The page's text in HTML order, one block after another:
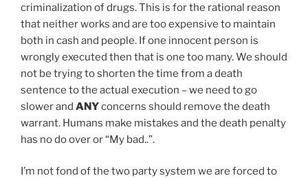
criminalization of drugs. This is for the rational reason
that neither works and are too expensive to maintain
both in cash and people. If one innocent person is
wrongly executed then that is one too many. We should
not be trying to shorten the time from a death
sentence to the actual execution – we need to go
slower and ANYconcerns should remove the death
warrant. Humans make mistakes and the death penalty
has no do over or “My bad..”.
I’m not fond of the two party system we are forced to